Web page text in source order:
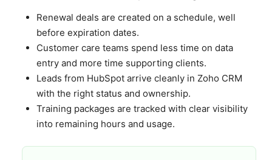
Renewal deals are created on a schedule, well
before expiration dates.
Customer care teams spend less time on data
entry and more time supporting clients.
Leads from HubSpot arrive cleanly in Zoho CRM
with the right status and ownership.
Training packages are tracked with clear visibility
into remaining hours and usage.